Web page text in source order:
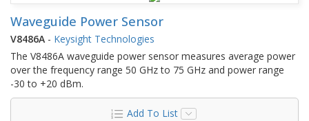
Waveguide Power Sensor
V8486A - Keysight Technologies
The V8486A waveguide power sensor measures average power
over the frequency range 50 GHz to 75 GHz and power range
-30 to +20 dBm.
Add To List